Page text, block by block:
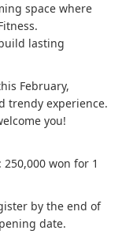
space where
lasting
February,
trendy experience.
you!
won for 1
by the end of
date.